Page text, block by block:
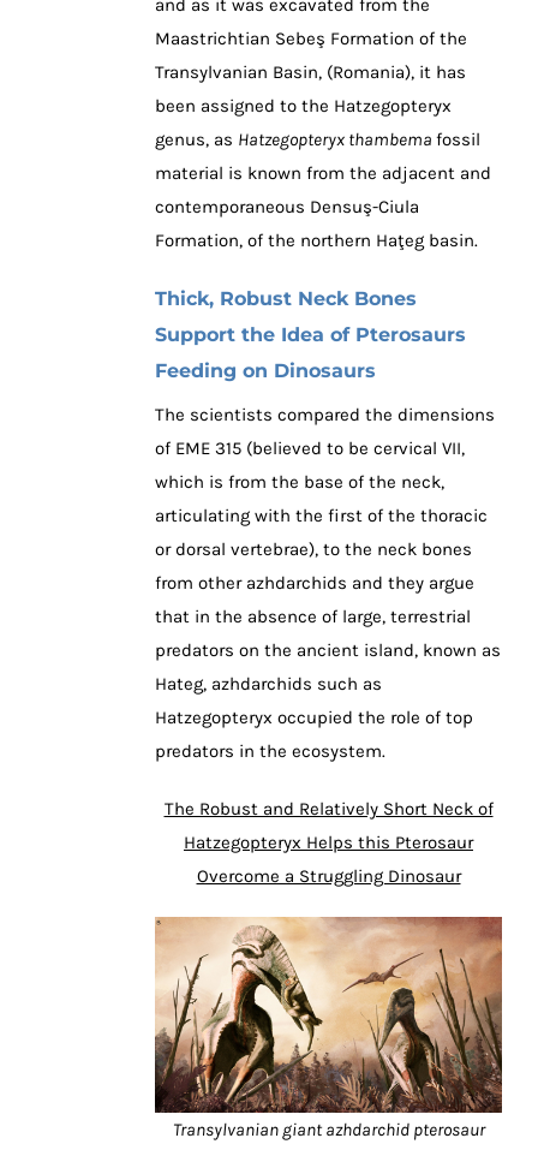
and as it was excavated from the
Maastrichtian Sebeş Formation of the
Transylvanian Basin, (Romania), it has
been assigned to the Hatzegopteryx
genus, as Hatzegopteryx thambema fossil
material is known from the adjacent and
contemporaneous Densuş-Ciula
Formation, of the northern Haţeg basin.
Thick, Robust Neck Bones
Support the Idea of Pterosaurs
Feeding on Dinosaurs
The scientists compared the dimensions
of EME 315 (believed to be cervical VII,
which is from the base of the neck,
articulating with the first of the thoracic
or dorsal vertebrae), to the neck bones
from other azhdarchids and they argue
that in the absence of large, terrestrial
predators on the ancient island, known as
Hateg, azhdarchids such as
Hatzegopteryx occupied the role of top
predators in the ecosystem.
The Robust and Relatively Short Neck of
Hatzegopteryx Helps this Pterosaur
Overcome a Struggling Dinosaur
Transylvanian giant azhdarchid pterosaur